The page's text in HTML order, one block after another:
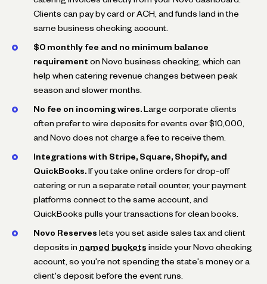
Clients can pay by card or ACH, and funds land in the
same business checking account.
$0 monthly fee and no minimum balance
requirement on Novo business checking, which can
help when catering revenue changes between peak
season and slower months.
No fee on incoming wires. Large corporate clients
often prefer to wire deposits for events over $10,000,
and Novo does not charge a fee to receive them.
Integrations with Stripe, Square, Shopify, and
QuickBooks. If you take online orders for drop-off
catering or run a separate retail counter, your payment
platforms connect to the same account, and
QuickBooks pulls your transactions for clean books.
Novo Reserves lets you set aside sales tax and client
deposits in named buckets inside your Novo checking
account, so you're not spending the state's money or a
client's deposit before the event runs.